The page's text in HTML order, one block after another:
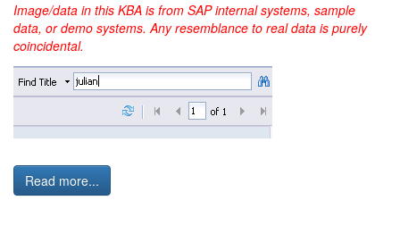
Image/data in this KBA is from SAP internal systems, sample
data, or demo systems. Any resemblance to real data is purely
coincidental.
Read more...